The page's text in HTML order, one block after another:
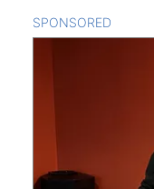
SPONSORED